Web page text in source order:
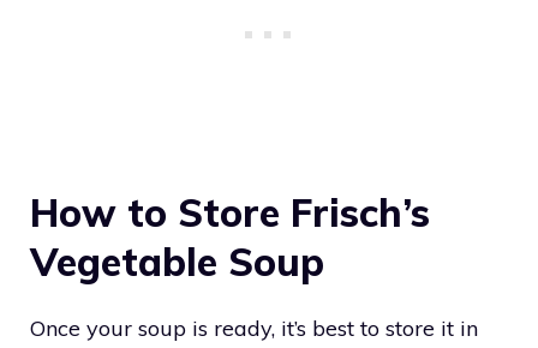
How to Store Frisch’s
Vegetable Soup
Once your soup is ready, it’s best to store it in